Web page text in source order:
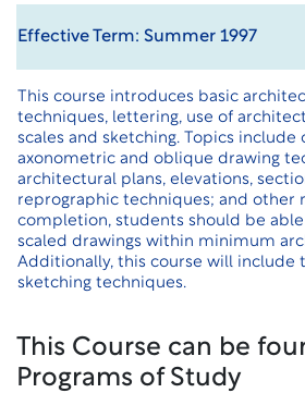
Effective Term: Summer 1997
This course introduces basic
techniques, lettering, use of
scales and sketching. Topics include
axonometric and oblique drawing
architectural plans, elevations,
reprographic techniques; and other
completion, students should be
scaled drawings within minimum
Additionally, this course will include
sketching techniques.
This Course can be
Programs of Study